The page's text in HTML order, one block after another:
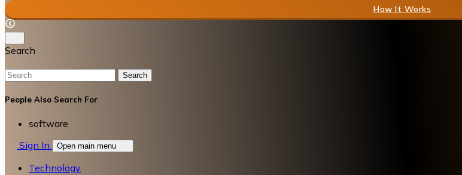
How It Works
Search
Search
People Also Search For
software
Sign In
Open main menu
Technology